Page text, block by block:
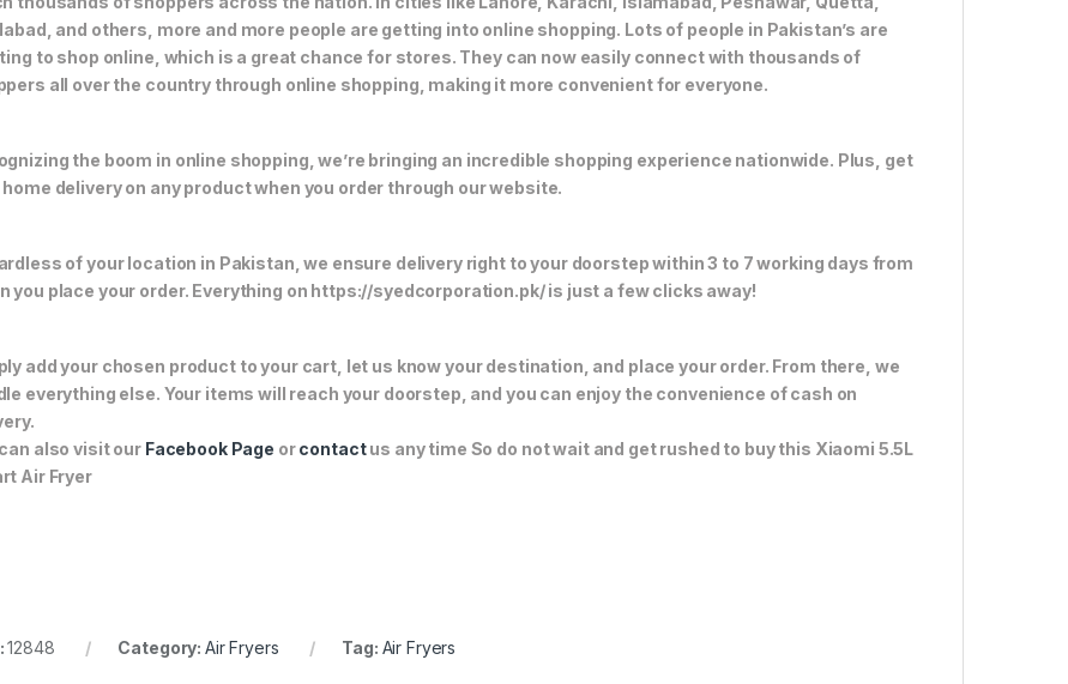
and others, more and more people are getting into online shopping. Lots of people in Pakistan’s are
to shop online, which is a great chance for stores. They can now easily connect with thousands of
all over the country through online shopping, making it more convenient for everyone.
the boom in online shopping, we’re bringing an incredible shopping experience nationwide. Plus, get
delivery on any product when you order through our website.
of your location in Pakistan, we ensure delivery right to your doorstep within 3 to 7 working days from
you place your order. Everything on https://syedcorporation.pk/ is just a few clicks away!
add your chosen product to your cart, let us know your destination, and place your order. From there, we
everything else. Your items will reach your doorstep, and you can enjoy the convenience of cash on
also visit our Facebook Page orcontactus any time So do not wait and get rushed to buy this Xiaomi 5.5L
Air Fryer
12848 Category: Air Fryers Tag: Air Fryers